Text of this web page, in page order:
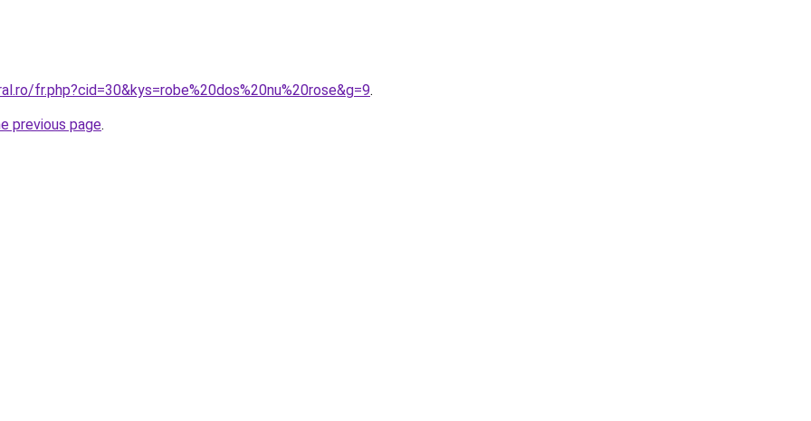
fr.php?cid=30&kys=robe%20dos%20nu%20rose&g=9.
previous page.